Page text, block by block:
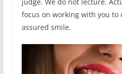
focus on working with you to
assured smile.